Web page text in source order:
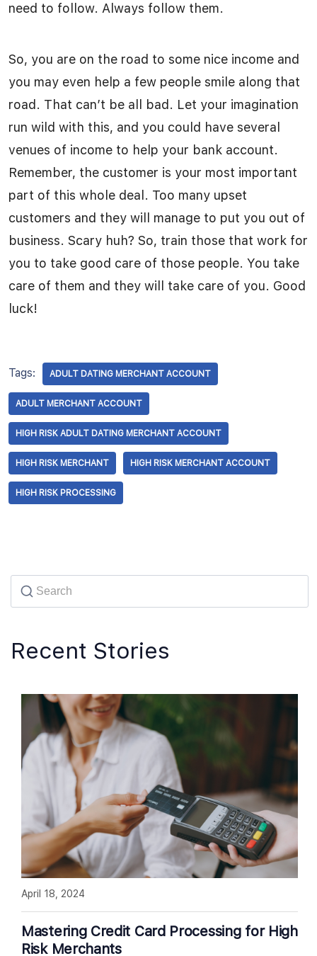
need to follow. Always follow them.
So, you are on the road to some nice income and
you may even help a few people smile along that
road. That can’t be all bad. Let your imagination
run wild with this, and you could have several
venues of income to help your bank account.
Remember, the customer is your most important
part of this whole deal. Too many upset
customers and they will manage to put you out of
business. Scary huh? So, train those that work for
you to take good care of those people. You take
care of them and they will take care of you. Good
luck!
Tags: ADULT DATING MERCHANT ACCOUNT
ADULT MERCHANT ACCOUNT
HIGH RISK ADULT DATING MERCHANT ACCOUNT
HIGH RISK MERCHANT HIGH RISK MERCHANT ACCOUNT
HIGH RISK PROCESSING
Recent Stories
Mastering Credit Card Processing for High
Risk Merchants
April 18, 2024